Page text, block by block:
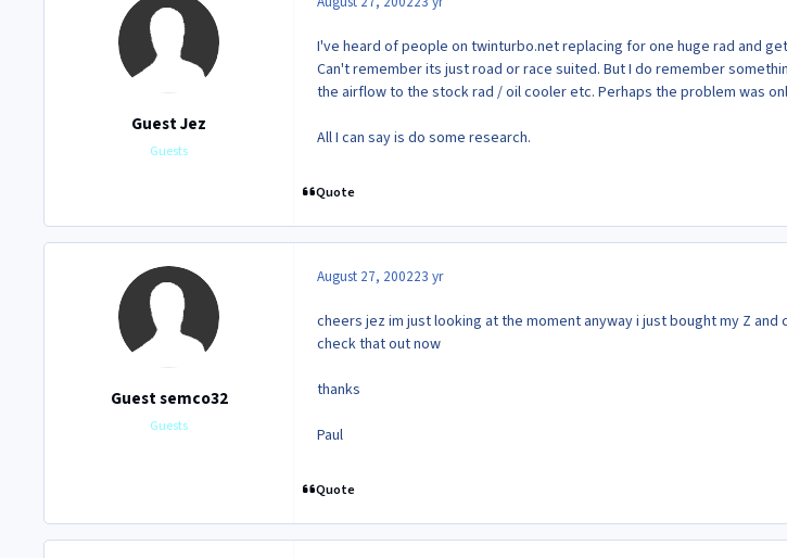
Guest Jez
Guests
I've heard of people on twinturbo.net replacing for one huge rad and
Can't remember its just road or race suited. But I do remember
the airflow to the stock rad / oil cooler etc. Perhaps the problem was
All I can say is do some research.
Quote
Guest semco32
Guests
August 27, 200223 yr
cheers jez im just looking at the moment anyway i just bought my Z
check that out now
thanks
Paul
Quote